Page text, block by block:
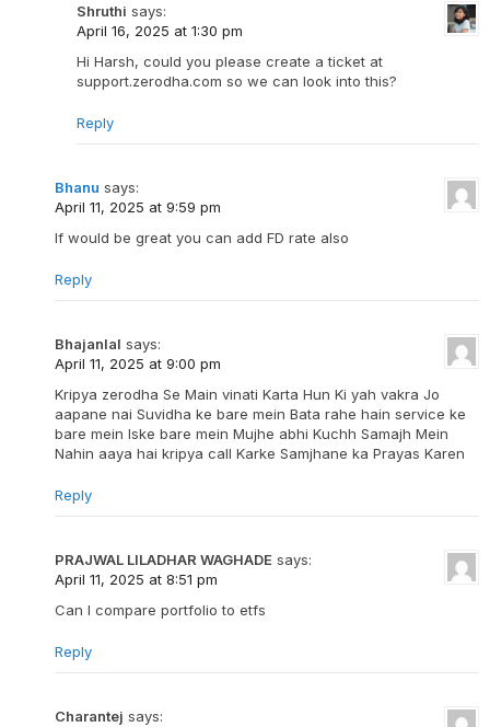
Shruthi says:
April 16, 2025 at 1:30 pm
Hi Harsh, could you please create a ticket at
support.zerodha.com so we can look into this?
Reply
Bhanu says:
April 11, 2025 at 9:59 pm
If would be great you can add FD rate also
Reply
Bhajanlal says:
April 11, 2025 at 9:00 pm
Kripya zerodha Se Main vinati Karta Hun Ki yah vakra Jo
aapane nai Suvidha ke bare mein Bata rahe hain service ke
bare mein Iske bare mein Mujhe abhi Kuchh Samajh Mein
Nahin aaya hai kripya call Karke Samjhane ka Prayas Karen
Reply
PRAJWAL LILADHAR WAGHADE says:
April 11, 2025 at 8:51 pm
Can I compare portfolio to etfs
Reply
Charantej says: